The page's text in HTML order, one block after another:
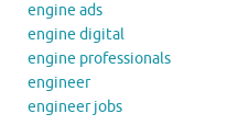
engine ads
engine digital
engine professionals
engineer
engineer jobs